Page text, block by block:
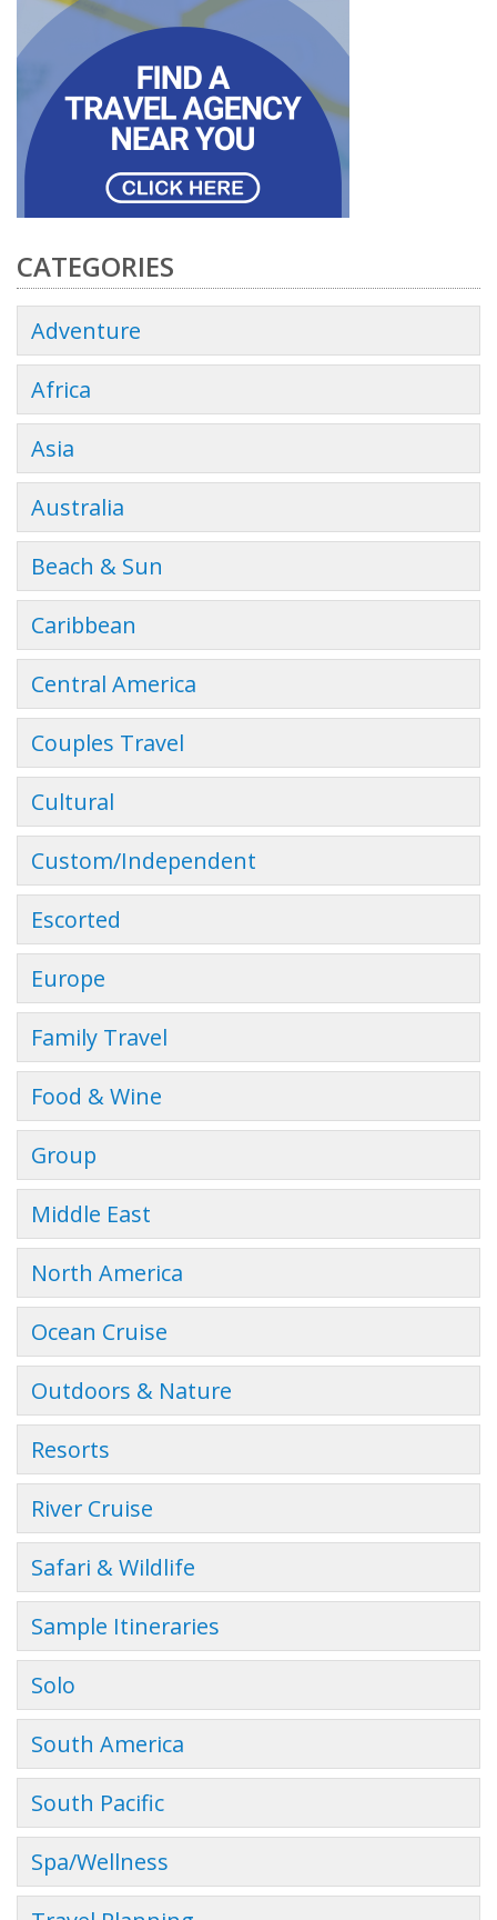
CATEGORIES
Adventure
Africa
Asia
Australia
Beach & Sun
Caribbean
Central America
Couples Travel
Cultural
Custom/Independent
Escorted
Europe
Family Travel
Food & Wine
Group
Middle East
North America
Ocean Cruise
Outdoors & Nature
Resorts
River Cruise
Safari & Wildlife
Sample Itineraries
Solo
South America
South Pacific
Spa/Wellness